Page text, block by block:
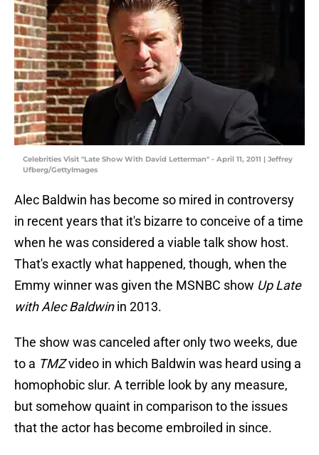
Celebrities Visit "Late Show With David Letterman" - April 11, 2011 | Jeffrey
Ufberg/GettyImages
Alec Baldwin has become so mired in controversy
in recent years that it's bizarre to conceive of a time
when he was considered a viable talk show host.
That's exactly what happened, though, when the
Emmy winner was given the MSNBC show Up Late
with Alec Baldwinin 2013.
The show was canceled after only two weeks, due
to a TMZvideo in which Baldwin was heard using a
homophobic slur. A terrible look by any measure,
but somehow quaint in comparison to the issues
that the actor has become embroiled in since.